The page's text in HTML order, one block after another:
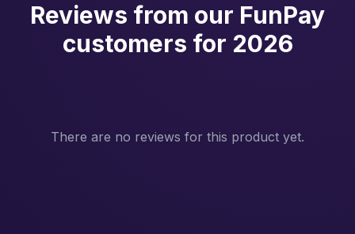
Reviews from our FunPay
customers for 2026
There are no reviews for this product yet.